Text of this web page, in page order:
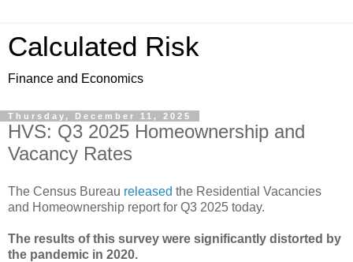
Calculated Risk
Finance and Economics
Thursday, December 11, 2025
HVS: Q3 2025 Homeownership and
Vacancy Rates
The Census Bureau released the Residential Vacancies
and Homeownership report for Q3 2025 today.
The results of this survey were significantly distorted by
the pandemic in 2020.